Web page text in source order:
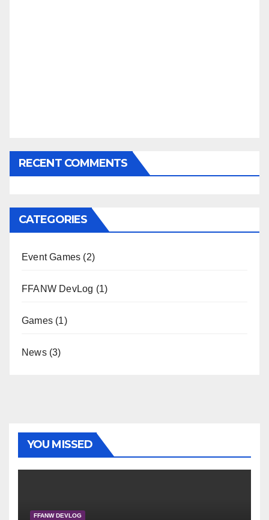
RECENT COMMENTS
CATEGORIES
Event Games (2)
FFANW DevLog (1)
Games (1)
News(3)
YOU MISSED
FFANW DEVLOG